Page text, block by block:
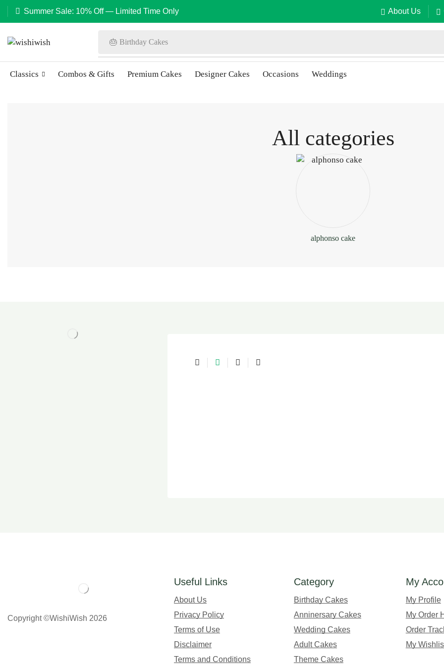
Summer Sale: 10% Off — Limited Time Only About Us
🎂 Birthday Cakes
Classics Combos & Gifts Premium Cakes Designer Cakes Occasions Weddings
All categories
alphonso cake
Copyright ©WishiWish 2026
Useful Links
About Us
Privacy Policy
Terms of Use
Disclaimer
Terms and Conditions
Category
Birthday Cakes
Anninersary Cakes
Wedding Cakes
Adult Cakes
Theme Cakes
My
My Profile
My Order
Order
My